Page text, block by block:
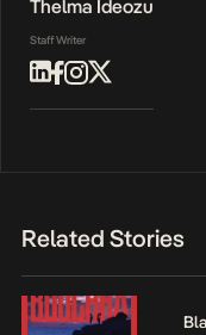
Thelma Ideozu
Staff Writer
Related Stories